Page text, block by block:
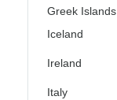
Greek Islands
Iceland
Ireland
Italy